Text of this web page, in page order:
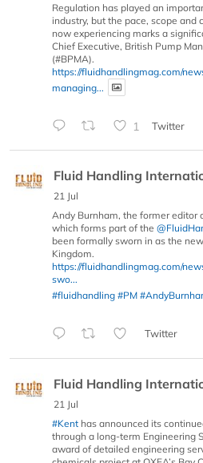
Regulation has played an
industry, but the pace, scope and
now experiencing marks a
Chief Executive, British Pump
(#BPMA).
https://fluidhandlingmag.com/
managing...
1 Twitter
Fluid Handling
21 Jul
Andy Burnham, the former editor
which forms part of the
been formally sworn in as the
Kingdom.
https://fluidhandlingmag.com/
swo...
#fluidhandling #PM
Twitter
Fluid Handling
21 Jul
#Kent has announced its
through a long-term Engineering
award of detailed engineering